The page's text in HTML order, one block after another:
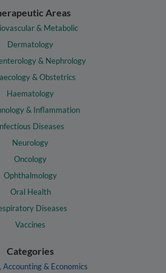
Areas
& Metabolic
Dermatology
& Nephrology
& Obstetrics
Haematology
& Inflammation
Diseases
Neurology
Oncology
Ophthalmology
Oral Health
Diseases
Vaccines
Categories
Accounting & Economics